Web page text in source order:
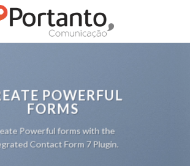
POWERFUL
FORMS
Powerful forms with the
Contact Form 7 Plugin.